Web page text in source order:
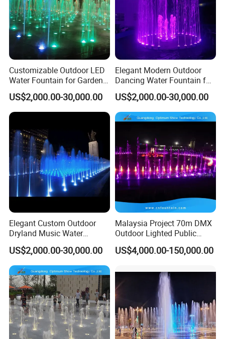
Customizable Outdoor LED
Water Fountain for Garden
Entertainment
US$2,000.00-30,000.00
Elegant Modern Outdoor
Dancing Water Fountain for
Hotels
US$2,000.00-30,000.00
Elegant Custom Outdoor
Dryland Music Water
Fountain for Gardens
US$2,000.00-30,000.00
Malaysia Project 70m DMX
Outdoor Lighted Public
Ground Dry Garden Park
Water Running Fountain
US$4,000.00-150,000.00